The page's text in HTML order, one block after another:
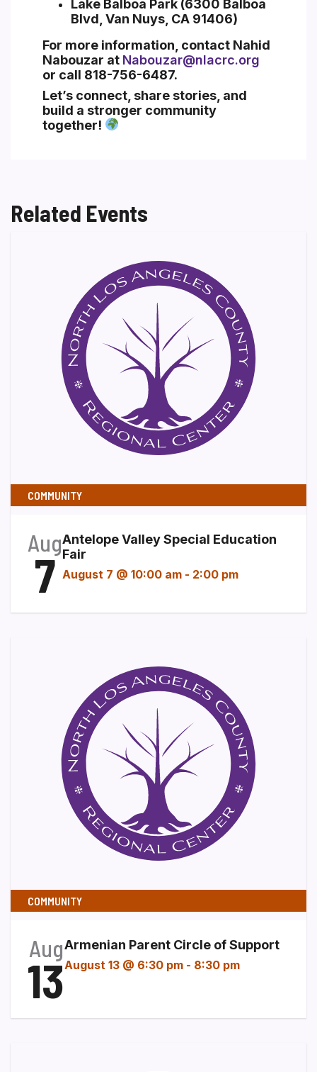
Lake Balboa Park (6300 Balboa
Blvd, Van Nuys, CA 91406)
For more information, contact Nahid
Nabouzar at Nabouzar@nlacrc.org
or call 818-756-6487.
Let’s connect, share stories, and
build a stronger community
together!
Related Events
COMMUNITY
Aug
7
Antelope Valley Special Education
Fair
August 7 @ 10:00 am - 2:00 pm
COMMUNITY
Aug
13
Armenian Parent Circle of Support
August 13 @ 6:30 pm - 8:30 pm